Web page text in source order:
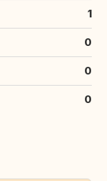
1
0
0
0